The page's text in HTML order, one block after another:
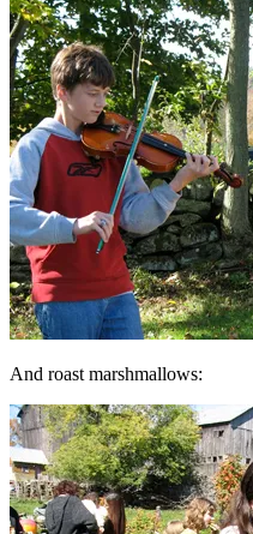
And roast marshmallows: